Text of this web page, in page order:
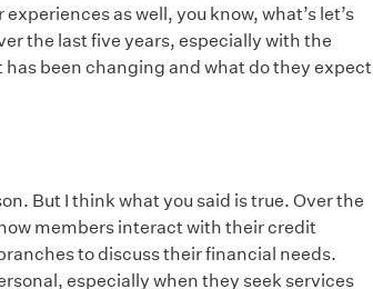
as well, you know, what’s let’s
the last five years, especially with the
been changing and what do they expect
But I think what you said is true. Over the
members interact with their credit
to discuss their financial needs.
especially when they seek services